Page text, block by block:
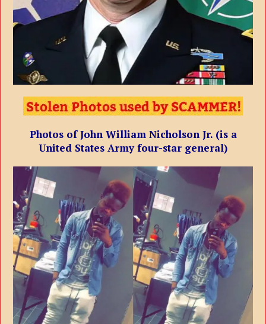
Photos of John William Nicholson Jr. (is a
United States Army four-star general)